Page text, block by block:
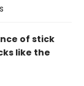
of stick
like the